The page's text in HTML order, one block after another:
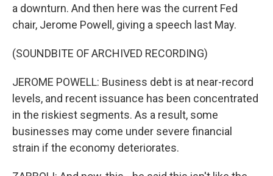
a downturn. And then here was the current Fed
chair, Jerome Powell, giving a speech last May.
(SOUNDBITE OF ARCHIVED RECORDING)
JEROME POWELL: Business debt is at near-record
levels, and recent issuance has been concentrated
in the riskiest segments. As a result, some
businesses may come under severe financial
strain if the economy deteriorates.